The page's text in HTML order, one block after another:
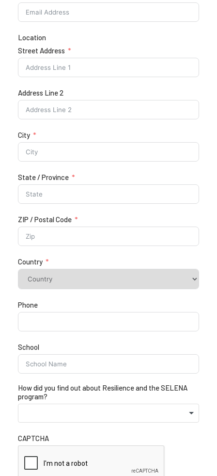
Location
Street Address
Address Line 2
City
State / Province
ZIP / Postal Code
Country
Phone
School
How did you find out about Resilience and the SELENA
program?
CAPTCHA